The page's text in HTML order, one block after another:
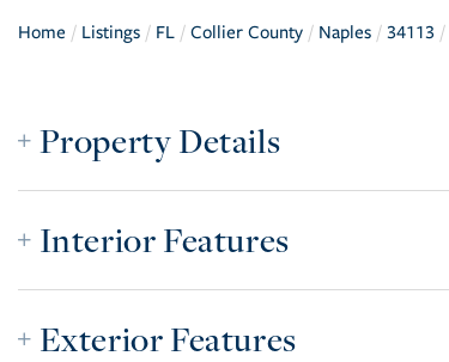
Home Listings FL Collier County Naples 34113
Property Details
Interior Features
Exterior Features